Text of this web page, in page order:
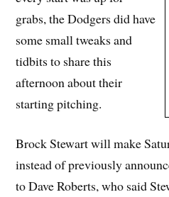
grabs, the Dodgers did have
some small tweaks and
tidbits to share this
afternoon about their
starting pitching.
Brock Stewart will make
instead of previously
to Dave Roberts, who said